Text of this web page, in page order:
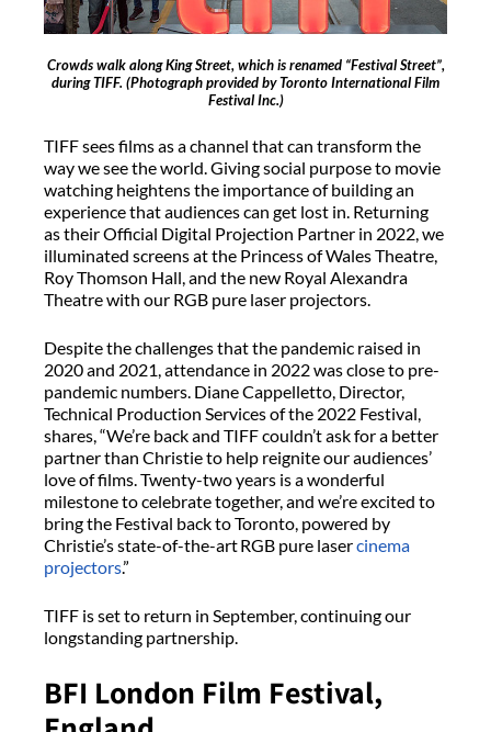
Crowds walk along King Street, which is renamed “Festival Street”,
during TIFF. (Photograph provided by Toronto International Film
Festival Inc.)
TIFF sees films as a channel that can transform the
way we see the world. Giving social purpose to movie
watching heightens the importance of building an
experience that audiences can get lost in. Returning
as their Official Digital Projection Partner in 2022, we
illuminated screens at the Princess of Wales Theatre,
Roy Thomson Hall, and the new Royal Alexandra
Theatre with our RGB pure laser projectors.
Despite the challenges that the pandemic raised in
2020 and 2021, attendance in 2022 was close to pre-
pandemic numbers. Diane Cappelletto, Director,
Technical Production Services of the 2022 Festival,
shares, “We’re back and TIFF couldn’t ask for a better
partner than Christie to help reignite our audiences’
love of films. Twenty-two years is a wonderful
milestone to celebrate together, and we’re excited to
bring the Festival back to Toronto, powered by
Christie’s state-of-the-art RGB pure lasercinema
projectors.”
TIFF is set to return in September, continuing our
longstanding partnership.
BFI London Film Festival,